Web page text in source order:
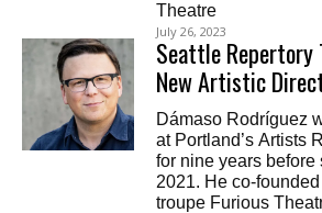
Theatre
July 26, 2023
Seattle Repertory
New Artistic
Dámaso Rodríguez
at Portland’s Artists
for nine years
2021. He co-
troupe Furious